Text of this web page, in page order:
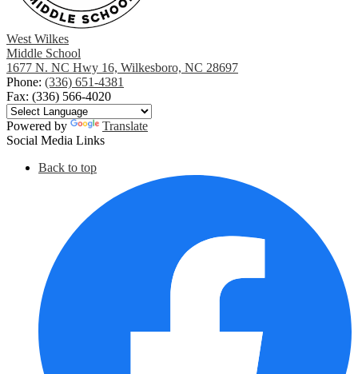
West Wilkes
Middle School
1677 N. NC Hwy 16, Wilkesboro, NC 28697
Phone: (336) 651-4381
Fax: (336) 566-4020
Powered by
Translate
Social Media Links
Back to top